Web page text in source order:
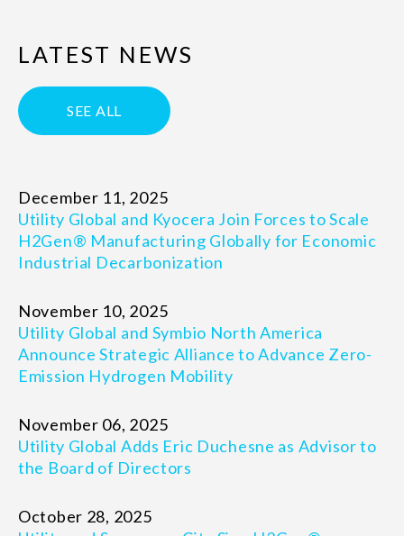
LATEST NEWS
SEE ALL
December 11, 2025
Utility Global and Kyocera Join Forces to Scale
H2Gen® Manufacturing Globally for Economic
Industrial Decarbonization
November 10, 2025
Utility Global and Symbio North America
Announce Strategic Alliance to Advance Zero-
Emission Hydrogen Mobility
November 06, 2025
Utility Global Adds Eric Duchesne as Advisor to
the Board of Directors
October 28, 2025